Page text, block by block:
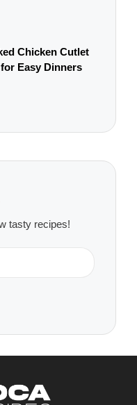
Chicken Cutlet
Easy Dinners
tasty recipes!